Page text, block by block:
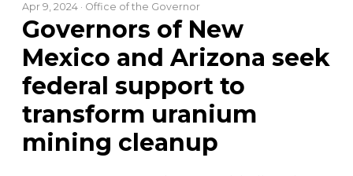
Apr 9, 2024 · Office of the Governor
Governors of New
Mexico and Arizona seek
federal support to
transform uranium
mining cleanup